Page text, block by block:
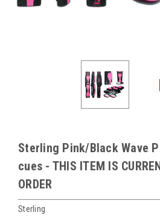
Sterling Pink/Black Wave
cues - THIS ITEM IS
ORDER
Sterling